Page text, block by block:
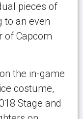
pieces of
to an even
of Capcom
the in-game
costume,
Stage and